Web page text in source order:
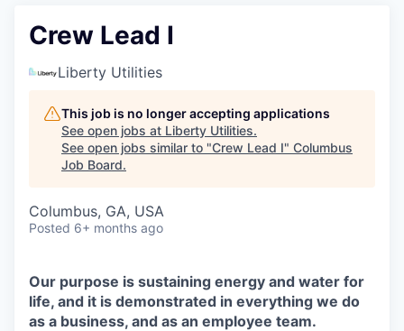
Crew Lead I
Liberty Utilities
This job is no longer accepting applications
See open jobs at Liberty Utilities.
See open jobs similar to "Crew Lead I" Columbus
Job Board.
Columbus, GA, USA
Posted 6+ months ago
Our purpose is sustaining energy and water for
life, and it is demonstrated in everything we do
as a business, and as an employee team.